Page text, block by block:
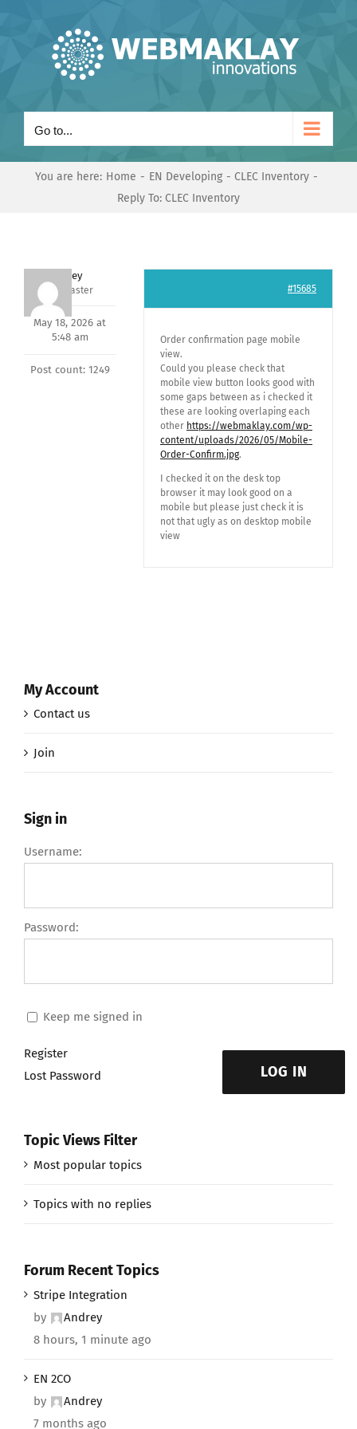
Go to...
You are here: Home EN Developing
CLEC Inventory
Reply To: CLEC Inventory
Andrey
Keymaster
May 18, 2026 at
5:48 am
Post count: 1249
#15685
Order confirmation page mobile
view.
Could you please check that
mobile view button looks good with
some gaps between as i checked it
these are looking overlaping each
other https://webmaklay.com/wp-
content/uploads/2026/05/Mobile-
Order-Confirm.jpg.
I checked it on the desk top
browser it may look good on a
mobile but please just check it is
not that ugly as on desktop mobile
view
My Account
Contact us
Join
Sign in
Username:
Password:
Keep me signed in
LOG IN
Register
Lost Password
Topic Views Filter
Most popular topics
Topics with no replies
Forum Recent Topics
Stripe Integration
by
Andrey
8 hours, 1 minute ago
EN 2CO
by
Andrey
7 months ago